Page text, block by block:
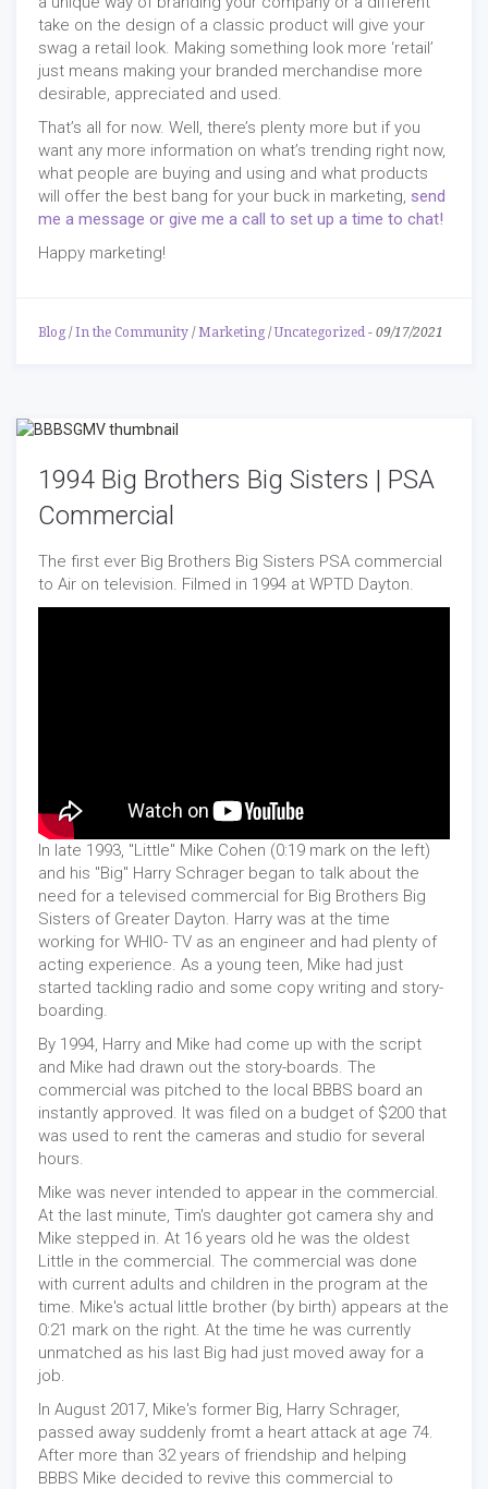
take on the design of a classic product will give your
swag a retail look. Making something look more ‘retail’
just means making your branded merchandise more
desirable, appreciated and used.
That’s all for now. Well, there’s plenty more but if you
want any more information on what’s trending right now,
what people are buying and using and what products
will offer the best bang for your buck in marketing, send
me a message or give me a call to set up a time to chat!
Happy marketing!
Blog / In the Community / Marketing /Uncategorized - 09/17/2021
1994 Big Brothers Big Sisters | PSA
Commercial
The first ever Big Brothers Big Sisters PSA commercial
to Air on television. Filmed in 1994 at WPTD Dayton.
In late 1993, "Little" Mike Cohen (0:19 mark on the left)
and his "Big" Harry Schrager began to talk about the
need for a televised commercial for Big Brothers Big
Sisters of Greater Dayton. Harry was at the time
working for WHIO- TV as an engineer and had plenty of
acting experience. As a young teen, Mike had just
started tackling radio and some copy writing and story-
boarding.
By 1994, Harry and Mike had come up with the script
and Mike had drawn out the story-boards. The
commercial was pitched to the local BBBS board an
instantly approved. It was filed on a budget of $200 that
was used to rent the cameras and studio for several
hours.
Mike was never intended to appear in the commercial.
At the last minute, Tim's daughter got camera shy and
Mike stepped in. At 16 years old he was the oldest
Little in the commercial. The commercial was done
with current adults and children in the program at the
time. Mike's actual little brother (by birth) appears at the
0:21 mark on the right. At the time he was currently
unmatched as his last Big had just moved away for a
job.
In August 2017, Mike's former Big, Harry Schrager,
passed away suddenly fromt a heart attack at age 74.
After more than 32 years of friendship and helping
BBBS Mike decided to revive this commercial to